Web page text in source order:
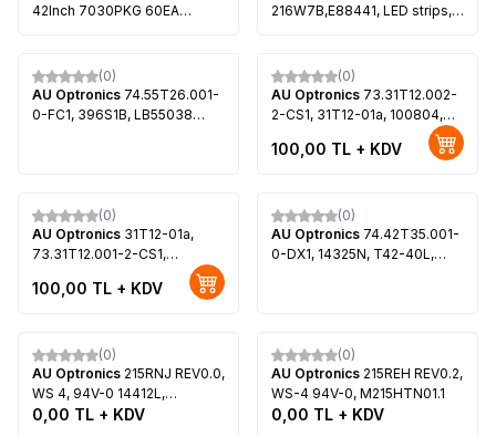
42Inch 7030PKG 60EA
LG 42LS570S, LG 42LS575S,
LG 42LS5600
216W7B,E88441, LED strips,
(0)
AU Optronics 74.55T26.001-
0-FC1, 396S1B, LB55038
55W805C, Sony KDL-
55W807C, Sony KDL-
55W808C
(0)
AU Optronics 73.31T12.002-
2-CS1, 31T12-01a, 100804,
LED Backlight, AU Optronics,
T315HW05 V.1, T315HW05
100,00 TL + KDV
(0)
AU Optronics 31T12-01a,
73.31T12.001-2-CS1,
T315HW05 V.0, T315HW05
V.1, T315HW05 V.3,
100,00 TL + KDV
(0)
AU Optronics 74.42T35.001-
0-DX1, 14325N, T42-40L,
42W700B, Sony KDL-
42W800B, Sony KDL-
42W805B, Sony KDL-
42W828B, Sony KDL-
(0)
AU Optronics 215RNJ REV0.0,
WS 4, 94V-0 14412L,
T215HVN01.1, Vestel
0,00 TL + KDV
(0)
AU Optronics 215REH REV0.2,
WS-4 94V-0, M215HTN01.1
0,00 TL + KDV